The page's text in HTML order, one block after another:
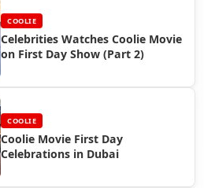
COOLIE
Celebrities Watches Coolie Movie
on First Day Show (Part 2)
COOLIE
Coolie Movie First Day
Celebrations in Dubai